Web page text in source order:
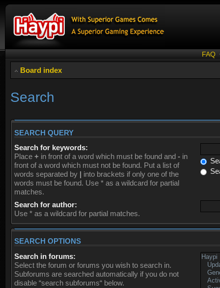
FAQ
Board index
Search
SEARCH QUERY
Search for keywords:
Place + in front of a word which must be found and - in
front of a word which must not be found. Put a list of
words separated by | into brackets if only one of the
words must be found. Use * as a wildcard for partial
matches.
Search for author:
Use * as a wildcard for partial matches.
SEARCH OPTIONS
Search in forums:
Select the forum or forums you wish to search in.
Subforums are searched automatically if you do not
disable “search subforums“ below.